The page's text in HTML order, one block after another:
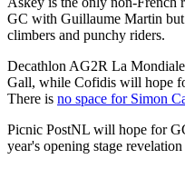
GC with Guillaume Martin
climbers and punchy riders.
Decathlon AG2R La
Gall, while Cofidis will hope
There is no space for Simon
Picnic PostNL will hope for
year's opening stage